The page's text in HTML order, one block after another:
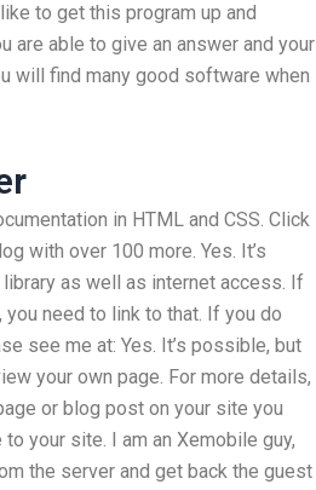
to get this program up and
are able to give an answer and your
will find many good software when
in HTML and CSS. Click
with over 100 more. Yes. It’s
as well as internet access. If
need to link to that. If you do
see me at: Yes. It’s possible, but
your own page. For more details,
or blog post on your site you
your site. I am an Xemobile guy,
the server and get back the guest